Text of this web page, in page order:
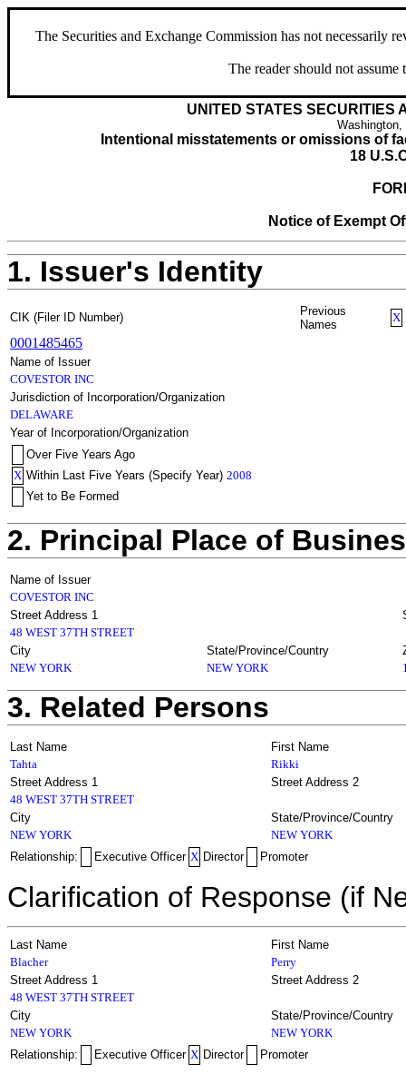
The Securities and Exchange Commission has not necessarily
The reader should not
UNITED STATES SECURITIES
Washington,
Intentional misstatements or omissions of
18
Notice of Exempt
1. Issuer's Identity
CIK (Filer ID Number)
Previous
Names
X
0001485465
Name of Issuer
COVESTOR INC
Jurisdiction of Incorporation/Organization
DELAWARE
Year of Incorporation/Organization
Over Five Years Ago
X Within Last Five Years (Specify Year) 2008
Yet to Be Formed
2. Principal Place of
Name of Issuer
COVESTOR INC
Street Address 1
48 WEST 37TH STREET
City
State/Province/Country
NEW YORK
NEW YORK
3. Related Persons
Last Name
First Name
Tahta
Rikki
Street Address 1
Street Address 2
48 WEST 37TH STREET
City
State/Province/Country
NEW YORK
NEW YORK
Relationship:
Executive Officer X Director Promoter
Clarification of Response (if
Last Name
First Name
Blacher
Perry
Street Address 1
Street Address 2
48 WEST 37TH STREET
City
State/Province/Country
NEW YORK
NEW YORK
Relationship:
Executive Officer X Director Promoter